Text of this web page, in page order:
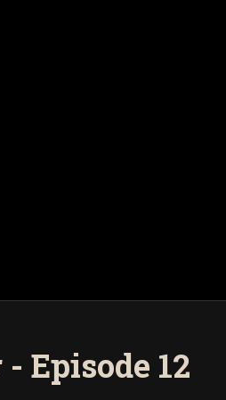
Episode 12